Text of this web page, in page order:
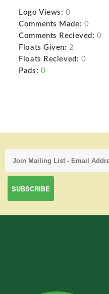
Logo Views: 0
Comments Made: 0
Comments Recieved: 0
Floats Given: 2
Floats Recieved: 0
Pads: 0